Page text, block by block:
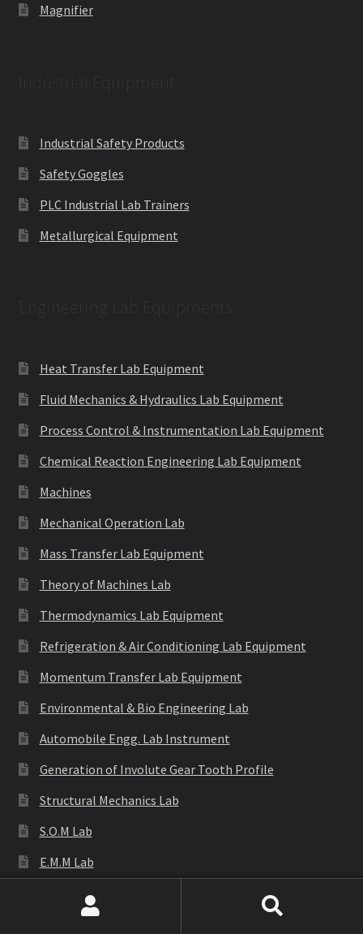
Magnifier
Industrial Safety Products
Safety Goggles
PLC Industrial Lab Trainers
Metallurgical Equipment
Heat Transfer Lab Equipment
Fluid Mechanics & Hydraulics Lab Equipment
Process Control & Instrumentation Lab Equipment
Chemical Reaction Engineering Lab Equipment
Machines
Mechanical Operation Lab
Mass Transfer Lab Equipment
Theory of Machines Lab
Thermodynamics Lab Equipment
Refrigeration & Air Conditioning Lab Equipment
Momentum Transfer Lab Equipment
Environmental & Bio Engineering Lab
Automobile Engg. Lab Instrument
Generation of Involute Gear Tooth Profile
Structural Mechanics Lab
S.O.M Lab
E.M.M Lab
Engineering Gear Models